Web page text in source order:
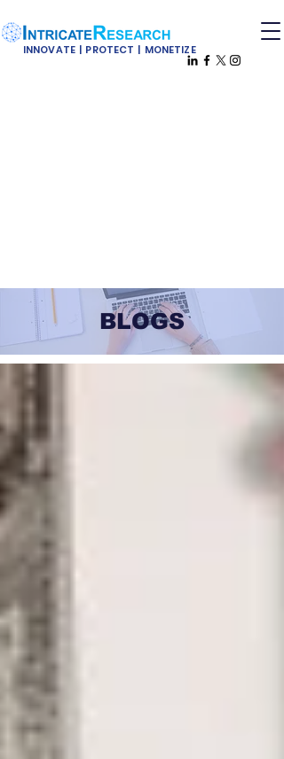
INNOVATE | PROTECT | MONETIZE
BLOGS